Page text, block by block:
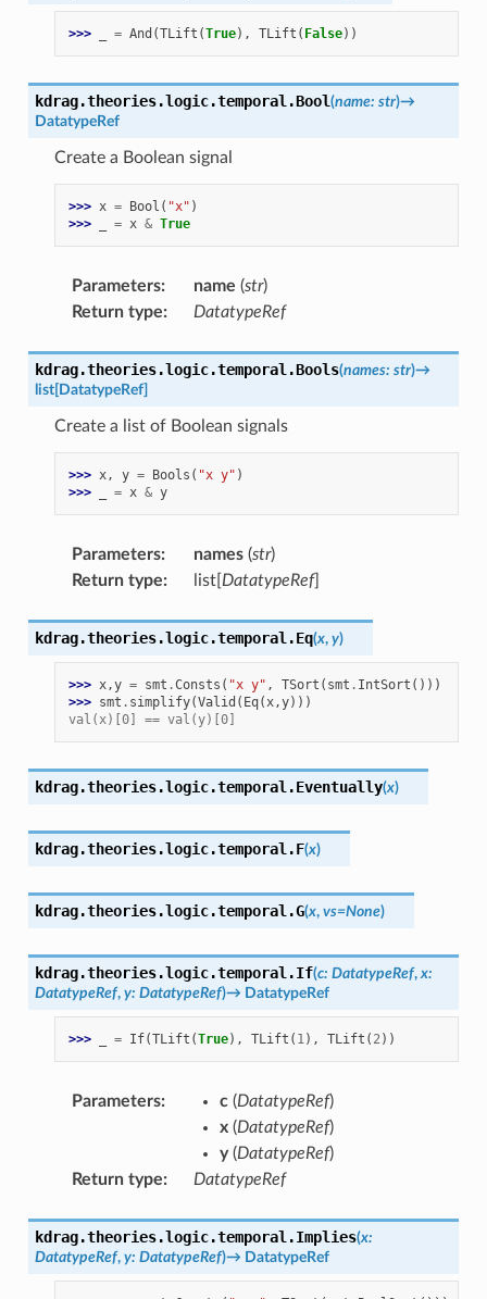
>>> = And (TLift (True), TLift ( False))
kdrag.theories.logic.temporal.Bool(name: str)→
DatatypeRef
Create a Boolean signal
>>> x = Bool ( "x" )
>>>
= x & True
Parameters: name (str)
Return type: DatatypeRef
kdrag.theories.logic.temporal.Bools(names: str)→
list[DatatypeRef]
Create a list of Boolean signals
>>> x, y = Bools ( "x y" )
>>>
= x & y
Parameters: names(str)
Return type: list[ DatatypeRef]
kdrag.theories.logic.temporal.Eq(x, y)
>>> x,y = smt .Consts ( "x y" , TSort ( smt . IntSort ()))
>>> smt . simplify(Valid ( Eq(x,y)))
val(x)[0] == val(y)[0]
kdrag.theories.logic.temporal.Eventually(x)
kdrag.theories.logic.temporal.F(x)
kdrag.theories.logic.temporal.G(x, vs=None)
kdrag.theories.logic.temporal.If(c: DatatypeRef, x:
DatatypeRef, y: DatatypeRef)→ DatatypeRef
>>> = If(TLift (True), TLift ( 1), TLift ( 2))
Parameters: c(DatatypeRef)
x(DatatypeRef)
y(DatatypeRef)
Return type: DatatypeRef
kdrag.theories.logic.temporal.Implies(x:
DatatypeRef, y: DatatypeRef)→ DatatypeRef